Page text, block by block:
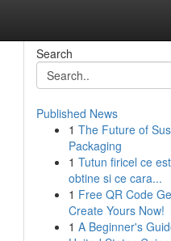
Search
Published News
1 The Future of
Packaging
1 Tutun firicel ce
obtine si ce cara...
1 Free QR Code
Create Yours Now!
1 A Beginner's